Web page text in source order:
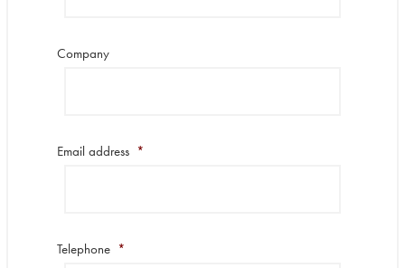
Company
Email address *
Telephone *